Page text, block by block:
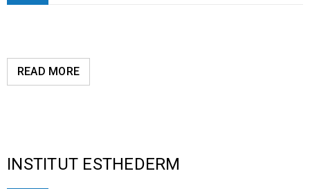
READ MORE
INSTITUT ESTHEDERM